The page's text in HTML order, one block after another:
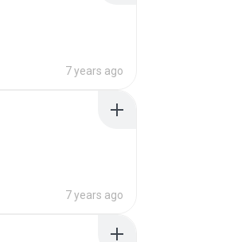
7 years ago
7 years ago